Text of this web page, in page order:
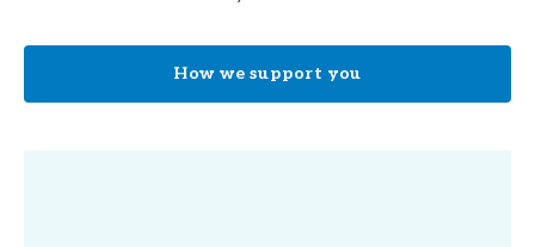
How we support you